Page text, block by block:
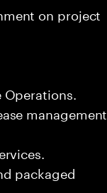
on project
management
packaged